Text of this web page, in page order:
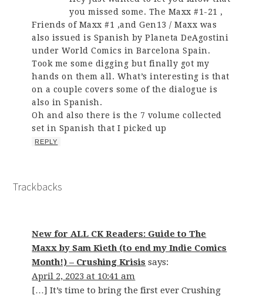
you missed some. The Maxx #1-21 ,
Friends of Maxx #1 ,and Gen13 / Maxx was
also issued is Spanish by Planeta DeAgostini
under World Comics in Barcelona Spain.
Took me some digging but finally got my
hands on them all. What’s interesting is that
on a couple covers some of the dialogue is
also in Spanish.
Oh and also there is the 7 volume collected
set in Spanish that I picked up
REPLY
Trackbacks
New for ALL CK Readers: Guide to The
Maxx by Sam Kieth (to end my Indie Comics
Month!) – Crushing Krisis says:
April 2, 2023 at 10:41 am
[…] It’s time to bring the first ever Crushing